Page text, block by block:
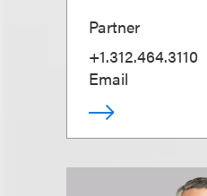
Partner
+1.312.464.3110
Email